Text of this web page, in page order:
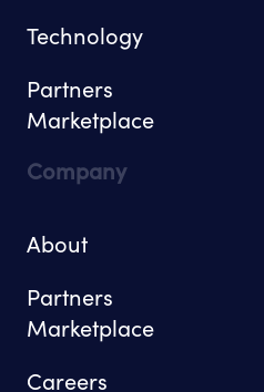
Technology
Partners
Marketplace
Company
About
Partners
Marketplace
Careers